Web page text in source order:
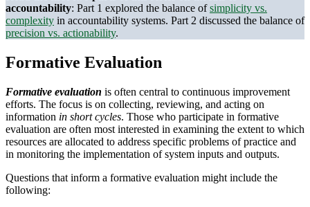
accountability: Part 1 explored the balance ofsimplicity vs.
complexity in accountability systems. Part 2 discussed the balance of
precision vs. actionability.
Formative Evaluation
Formative evaluation is often central to continuous improvement
efforts. The focus is on collecting, reviewing, and acting on
information in short cycles. Those who participate in formative
evaluation are often most interested in examining the extent to which
resources are allocated to address specific problems of practice and
in monitoring the implementation of system inputs and outputs.
Questions that inform a formative evaluation might include the
following: